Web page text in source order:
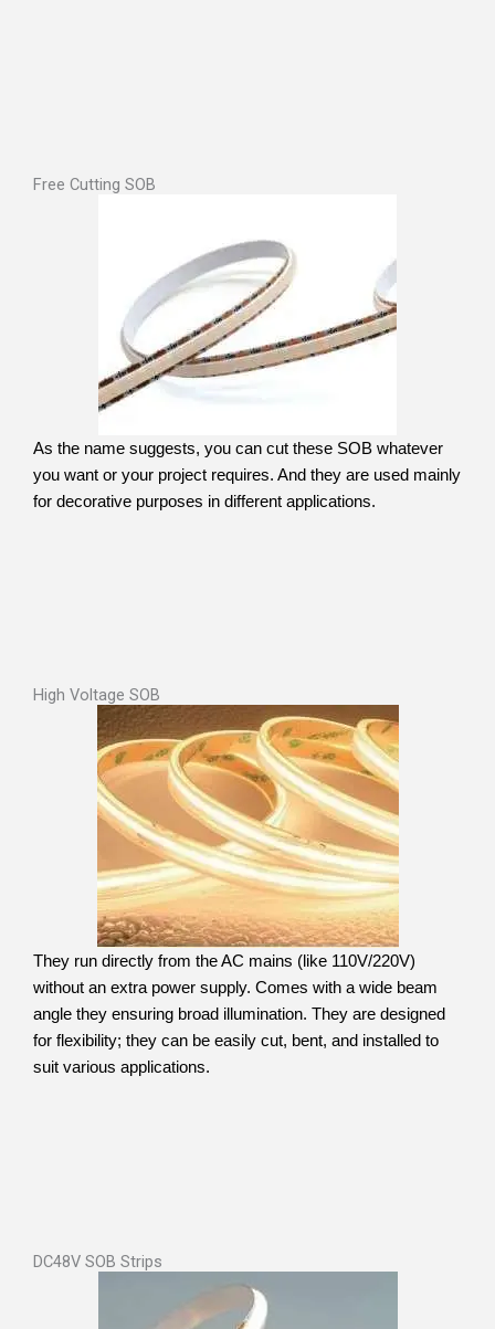
Free Cutting SOB
As the name suggests, you can cut these SOB whatever
you want or your project requires. And they are used mainly
for decorative purposes in different applications.
High Voltage SOB
They run directly from the AC mains (like 110V/220V)
without an extra power supply. Comes with a wide beam
angle they ensuring broad illumination. They are designed
for flexibility; they can be easily cut, bent, and installed to
suit various applications.
DC48V SOB Strips